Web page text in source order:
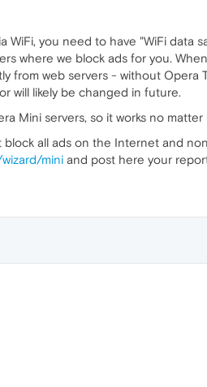
you need to have "WiFi data
where we block ads for you.
from web servers - without Opera
will likely be changed in future.
Mini servers, so it works no
all ads on the Internet and
mini and post here your